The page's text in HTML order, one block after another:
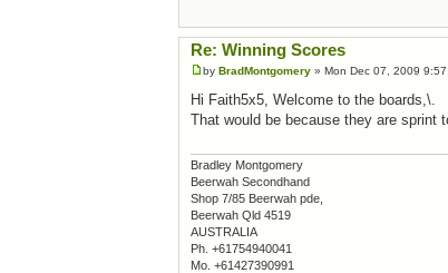
Re: Winning Scores
by BradMontgomery » Mon Dec 07, 2009
Hi Faith5x5, Welcome to the boards,\.
That would be because they are sprint
Bradley Montgomery
Beerwah Secondhand
Shop 7/85 Beerwah pde,
Beerwah Qld 4519
AUSTRALIA
Ph. +61754940041
Mo. +61427390991